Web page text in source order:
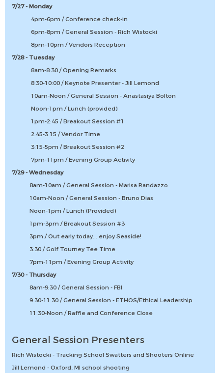
7/27 - Monday
4pm-6pm / Conference check-in
6pm-8pm / General Session - Rich Wistocki
8pm-10pm / Vendors Reception
7/28 - Tuesday
8am-8:30 / Opening Remarks
8:30-10:00 / Keynote Presenter - Jill Lemond
10am-Noon / General Session - Anastasiya Bolton
Noon-1pm / Lunch (provided)
1pm-2:45 / Breakout Session #1
2:45-3:15 / Vendor Time
3:15-5pm / Breakout Session #2
7pm-11pm / Evening Group Activity
7/29 - Wednesday
8am-10am / General Session - Marisa Randazzo
10am-Noon / General Session - Bruno Dias
Noon-1pm / Lunch (Provided)
1pm-3pm / Breakout Session #3
3pm / Out early today... enjoy Seaside!
3:30 / Golf Tourney Tee Time
7pm-11pm / Evening Group Activity
7/30 - Thursday
8am-9:30 / General Session - FBI
9:30-11:30 / General Session - ETHOS/Ethical Leadership
11:30-Noon / Raffle and Conference Close
General Session Presenters
Rich Wistocki - Tracking School Swatters and Shooters Online
Jill Lemond - Oxford, MI school shooting